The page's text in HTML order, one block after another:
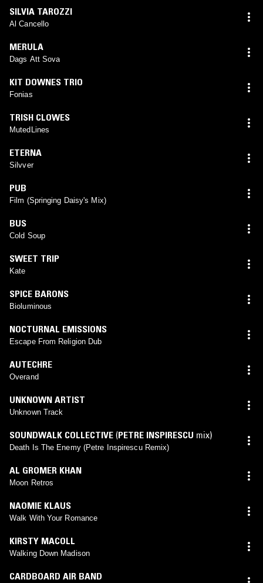
SILVIA TAROZZI
Al Cancello
MERULA
Dags Att Sova
KIT DOWNES TRIO
Fonias
TRISH CLOWES
MutedLines
ETERNA
Silvver
PUB
Film (Springing Daisy's Mix)
BUS
Cold Soup
SWEET TRIP
Kate
SPICE BARONS
Bioluminous
NOCTURNAL EMISSIONS
Escape From Religion Dub
AUTECHRE
Overand
UNKNOWN ARTIST
Unknown Track
SOUNDWALK COLLECTIVE (PETRE INSPIRESCU mix)
Death Is The Enemy (Petre Inspirescu Remix)
AL GROMER KHAN
Moon Retros
NAOMIE KLAUS
Walk With Your Romance
KIRSTY MACOLL
Walking Down Madison
CARDBOARD AIR BAND